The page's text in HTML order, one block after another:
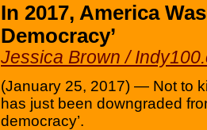
In 2017, America
Democracy’
Jessica Brown /
(January 25, 2017) — Not to
has just been downgraded
democracy’.